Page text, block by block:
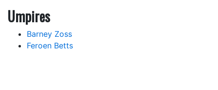
Umpires
Barney Zoss
Feroen Betts